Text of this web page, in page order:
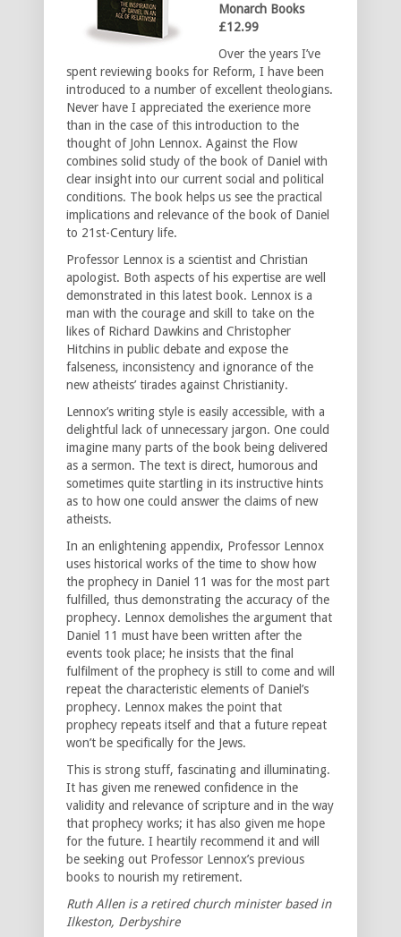
Monarch Books
£12.99
Over the years I’ve
spent reviewing books for Reform, I have been
introduced to a number of excellent theologians.
Never have I appreciated the exerience more
than in the case of this introduction to the
thought of John Lennox. Against the Flow
combines solid study of the book of Daniel with
clear insight into our current social and political
conditions. The book helps us see the practical
implications and relevance of the book of Daniel
to 21st-Century life.
Professor Lennox is a scientist and Christian
apologist. Both aspects of his expertise are well
demonstrated in this latest book. Lennox is a
man with the courage and skill to take on the
likes of Richard Dawkins and Christopher
Hitchins in public debate and expose the
falseness, inconsistency and ignorance of the
new atheists’ tirades against Christianity.
Lennox’s writing style is easily accessible, with a
delightful lack of unnecessary jargon. One could
imagine many parts of the book being delivered
as a sermon. The text is direct, humorous and
sometimes quite startling in its instructive hints
as to how one could answer the claims of new
atheists.
In an enlightening appendix, Professor Lennox
uses historical works of the time to show how
the prophecy in Daniel 11 was for the most part
fulfilled, thus demonstrating the accuracy of the
prophecy. Lennox demolishes the argument that
Daniel 11 must have been written after the
events took place; he insists that the final
fulfilment of the prophecy is still to come and will
repeat the characteristic elements of Daniel’s
prophecy. Lennox makes the point that
prophecy repeats itself and that a future repeat
won’t be specifically for the Jews.
This is strong stuff, fascinating and illuminating.
It has given me renewed confidence in the
validity and relevance of scripture and in the way
that prophecy works; it has also given me hope
for the future. I heartily recommend it and will
be seeking out Professor Lennox’s previous
books to nourish my retirement.
Ruth Allen is a retired church minister based in
Ilkeston, Derbyshire